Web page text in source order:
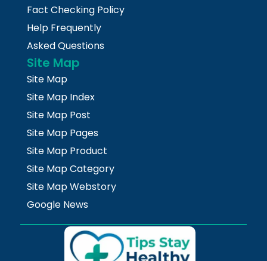
Fact Checking Policy
Help Frequently
Asked Questions
Site Map
Site Map
Site Map Index
Site Map Post
Site Map Pages
Site Map Product
Site Map Category
Site Map Webstory
Google News